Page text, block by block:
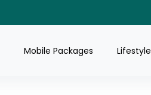
Mobile Packages Lifestyle